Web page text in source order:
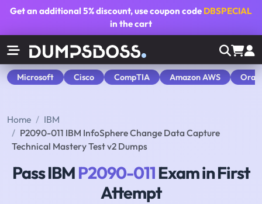
Get an additional5% discount, use coupon code DBSPECIAL
in the cart
Microsoft Cisco CompTIA Amazon AWS
Home
IBM
P2090-011 IBM InfoSphere Change Data Capture
Technical Mastery Test v2 Dumps
Pass IBMP2090-011Exam in First
Attempt